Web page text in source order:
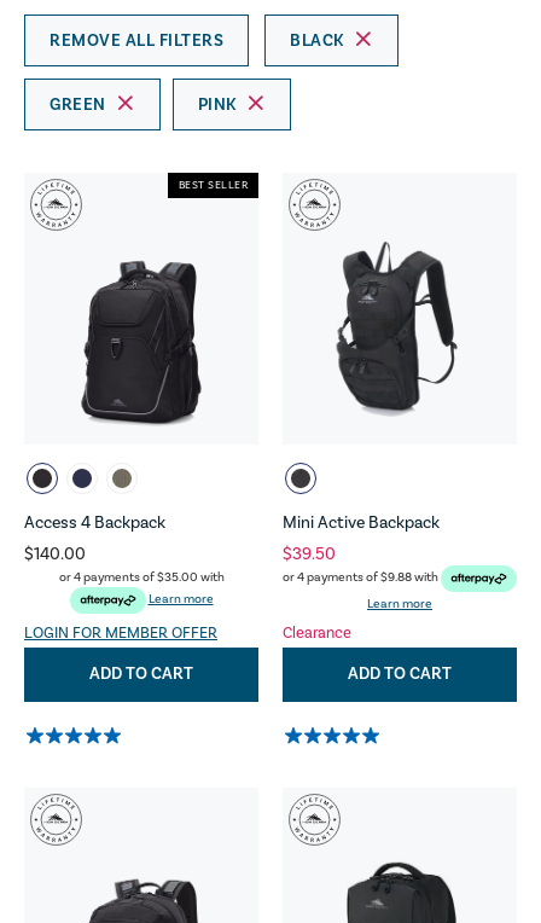
REMOVE ALL FILTERS BLACK
GREEN PINK
Access 4 Backpack
$140.00
or 4 payments of$35.00 with
Learn more
LOGIN FOR MEMBER OFFER
BEST SELLER
ADD TO CART
Mini Active Backpack
$39.50
or 4 payments of$9.88with
Learn more
Clearance
ADD TO CART